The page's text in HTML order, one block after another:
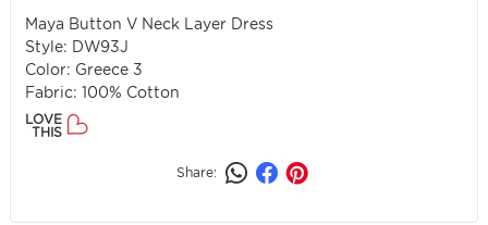
Maya Button V Neck Layer Dress
Style: DW93J
Color: Greece 3
Fabric: 100% Cotton
LOVE
THIS
Share: